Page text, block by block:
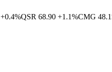
+0.4%QSR 68.90 +1.1%CMG